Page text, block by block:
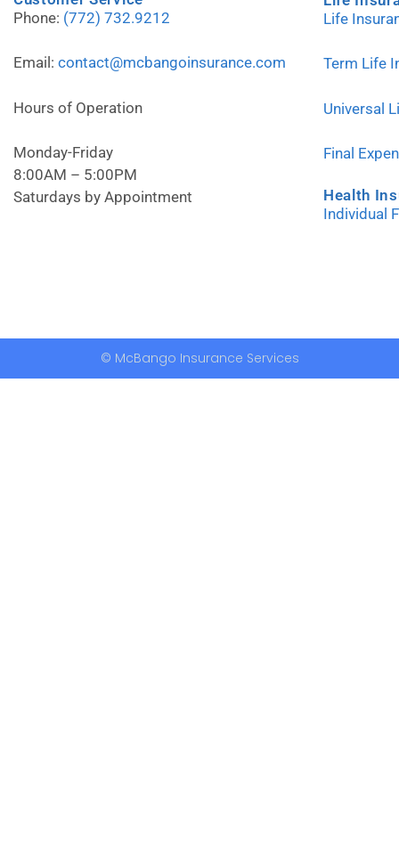
Phone: (772) 732.9212
Email: contact@mcbangoinsurance.com
Hours of Operation
Monday-Friday
8:00AM – 5:00PM
Saturdays by Appointment
Life
Term Life
Universal
Final
Health
Individual
© McBango Insurance Services